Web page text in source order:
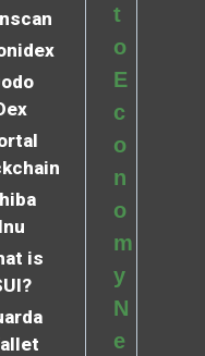
Inu
is
t
o
E
c
o
n
o
m
y
N
e